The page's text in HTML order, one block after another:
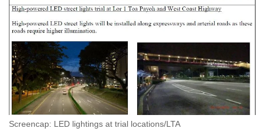
Screencap: LED lightings at trial locations/LTA
to
switch
browsers
but
we
want
your
experience
with